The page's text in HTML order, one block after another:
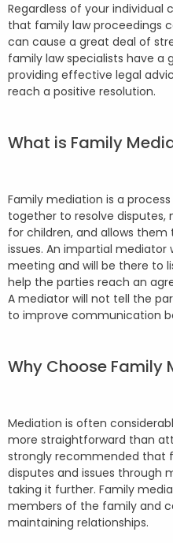
Regardless of your
that family law proceedings
can cause a great deal of
family law specialists have a
providing effective legal
reach a positive resolution.
What is Family
Family mediation is a
together to resolve
for children, and allows
issues. An impartial mediator
meeting and will be there to
help the parties reach an
A mediator will not tell the
to improve communication
Why Choose Family
Mediation is often
more straightforward than
strongly recommended that
disputes and issues through
taking it further. Family
members of the family and
maintaining relationships.